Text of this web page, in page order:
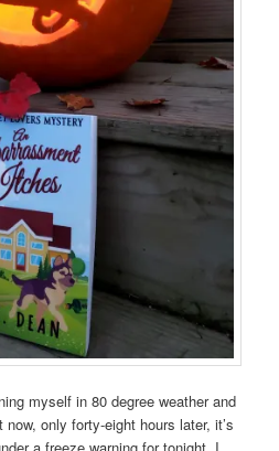
myself in 80 degree weather and
only forty-eight hours later, it’s